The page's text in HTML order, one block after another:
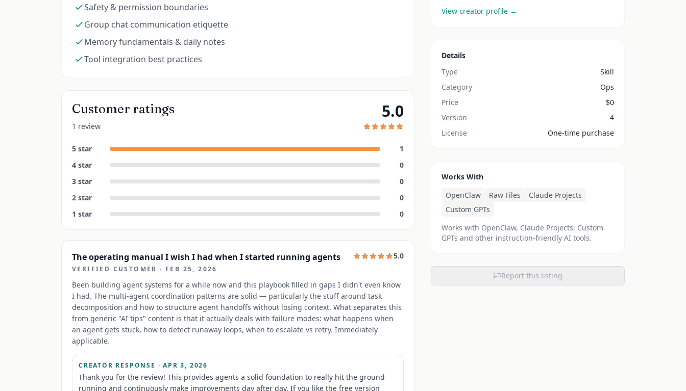
Safety & permission boundaries
Group chat communication etiquette
Memory fundamentals & daily notes
Tool integration best practices
Customer ratings
1 review
5.0
5 star
1
4 star
0
3 star
0
2 star
0
1 star 0
The operating manual I wish I had when I started running agents
VERIFIED CUSTOMER · FEB 25, 2026
5.0
Been building agent systems for a while now and this playbook filled in gaps I didn't even know
I had. The multi-agent coordination patterns are solid — particularly the stuff around task
decomposition and how to structure agent handoffs without losing context. What separates this
from generic "AI tips" content is that it actually deals with failure modes: what happens when
an agent gets stuck, how to detect runaway loops, when to escalate vs retry. Immediately
applicable.
CREATOR RESPONSE · APR 3, 2026
Thank you for the review! This provides agents a solid foundation to really hit the ground
running and continuously make improvements day after day. If you like the free version
View creator profile →
Details
Type
Skill
Category
Ops
Price
$0
Version
4
License
One-time purchase
Works With
OpenClaw
Raw Files
Claude Projects
Custom GPTs
Works with OpenClaw, Claude Projects, Custom
GPTs and other instruction-friendly AI tools.
Report this listing